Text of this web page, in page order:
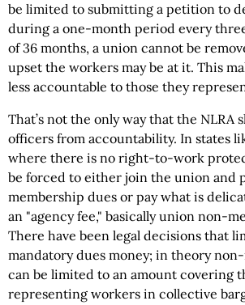
be limited to submitting a petition to
during a one-month period every
of 36 months, a union cannot be
upset the workers may be at it. This
less accountable to those they
That’s not the only way that the NLRA
officers from accountability. In states
where there is no right-to-work
be forced to either join the union and
membership dues or pay what is
an "agency fee," basically union non-
There have been legal decisions that
mandatory dues money; in theory
can be limited to an amount covering
representing workers in collective